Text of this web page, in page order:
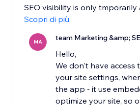
SEO visibility is only tmporarily
Scopri di più
MA team Marketing &amp;
Hello,
We don't have access
your site settings,
the app - it use
optimize your site, so